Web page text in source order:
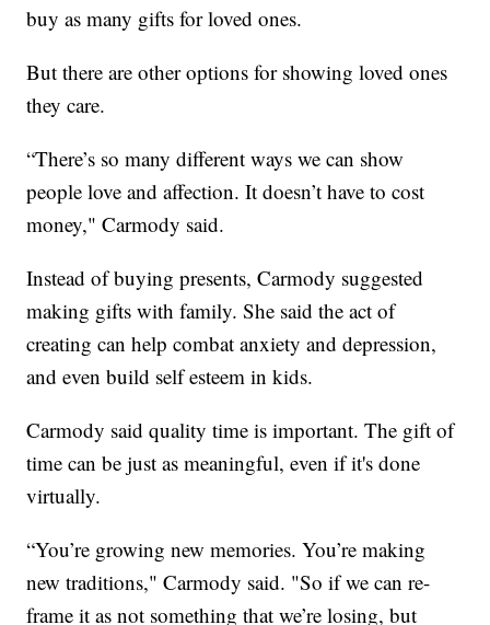
buy as many gifts for loved ones.
But there are other options for showing loved ones
they care.
“There’s so many different ways we can show
people love and affection. It doesn’t have to cost
money," Carmody said.
Instead of buying presents, Carmody suggested
making gifts with family. She said the act of
creating can help combat anxiety and depression,
and even build self esteem in kids.
Carmody said quality time is important. The gift of
time can be just as meaningful, even if it's done
virtually.
“You’re growing new memories. You’re making
new traditions," Carmody said. "So if we can re-
frame it as not something that we’re losing, but